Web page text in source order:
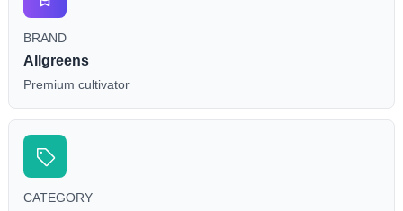
BRAND
Allgreens
Premium cultivator
CATEGORY